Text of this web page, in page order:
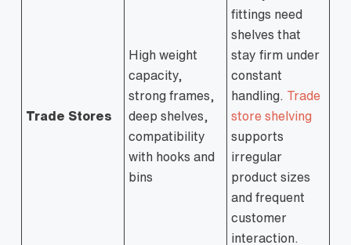
Trade Stores
High weight
capacity,
strong frames,
deep shelves,
compatibility
with hooks and
bins
fittings need
shelves that
stay firm under
constant
handling. Trade
store shelving
supports
irregular
product sizes
and frequent
customer
interaction.